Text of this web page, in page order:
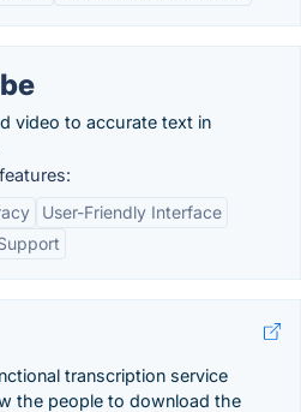
video to accurate text in
User-Friendly Interface
transcription service
the people to download the